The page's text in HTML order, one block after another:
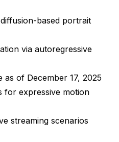
based portrait
via autoregressive
of December 17, 2025
for expressive motion
streaming scenarios